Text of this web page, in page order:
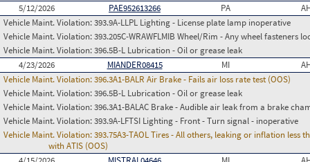
5/12/2026
PAE952613266 PA
Vehicle Maint. Violation:393.9A-LLPL Lighting - License plate lamp inoperative
Vehicle Maint. Violation:393.205C-WRAWFLMIB Wheel/Rim - Any wheel fasteners
Vehicle Maint. Violation:396.5B-L Lubrication - Oil or grease leak
4/23/2026
MIANDER08415 MI
Vehicle Maint. Violation:396.3A1-BALR Air Brake - Fails air loss rate test (OOS)
Vehicle Maint. Violation:396.5B-L Lubrication - Oil or grease leak
Vehicle Maint. Violation:396.3A1-BALAC Brake - Audible air leak from a brake
Vehicle Maint. Violation:393.9A-LFTSI Lighting - Front - Turn signal - inoperative
Vehicle Maint. Violation:393.75A3-TAOL Tires - All others, leaking or inflation
with ATIS (OOS)